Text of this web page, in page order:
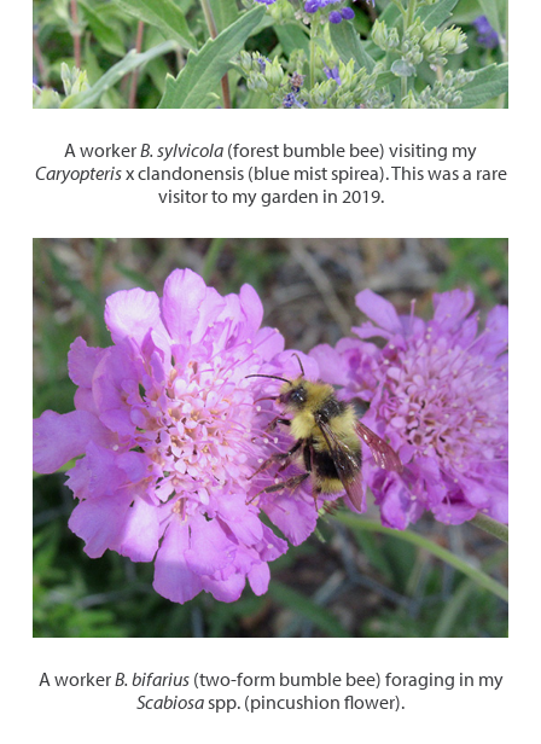
A workerB. sylvicola (forest bumble bee) visiting my
Caryopterisx clandonensis (blue mist spirea). This was a rare
visitor to my garden in 2019.
A workerB. bifarius(two-form bumble bee) foraging in my
Scabiosaspp. (pincushion flower).